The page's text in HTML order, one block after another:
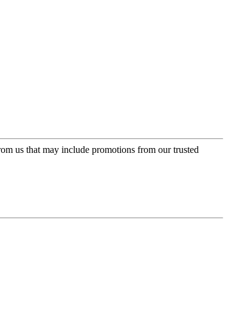
us that may include promotions from our trusted